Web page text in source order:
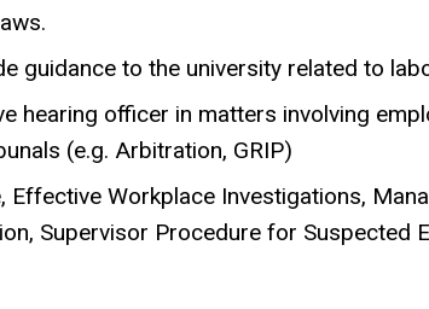
guidance to the university related to
hearing officer in matters involving
(e.g. Arbitration, GRIP)
Effective Workplace Investigations,
Supervisor Procedure for Suspected